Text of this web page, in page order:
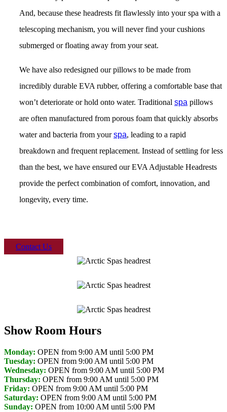
And, because these headrests fit flawlessly into your spa with a
telescoping mechanism, you will never find your cushions
submerged or floating away from your seat.
We have also redesigned our pillows to be made from
incredibly durable EVA rubber, offering a comfortable base that
won’t deteriorate or hold onto water. Traditional spa pillows
are often manufactured from porous foam that quickly absorbs
water and bacteria from yourspa, leading to a rapid
breakdown and frequent replacement. Instead of settling for less
than the best, we have ensured our EVA Adjustable Headrests
provide the perfect combination of comfort, innovation, and
longevity, every time.
Contact Us
Show Room Hours
Monday: OPEN from 9:00 AM until 5:00 PM
Tuesday: OPEN from 9:00 AM until 5:00 PM
Wednesday: OPEN from 9:00 AM until 5:00 PM
Thursday: OPEN from 9:00 AM until 5:00 PM
Friday: OPEN from 9:00 AM until 5:00 PM
Saturday: OPEN from 9:00 AM until 5:00 PM
Sunday: OPEN from 10:00 AM until 5:00 PM